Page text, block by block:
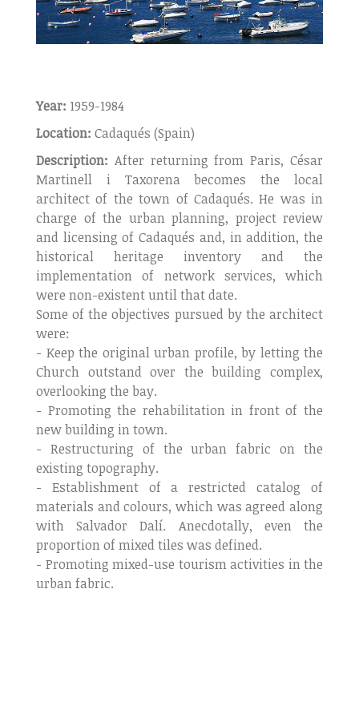
Year: 1959-1984
Location: Cadaqués (Spain)
Description: After returning from Paris, César
Martinell i Taxorena becomes the local
architect of the town of Cadaqués. He was in
charge of the urban planning, project review
and licensing of Cadaqués and, in addition, the
historical heritage inventory and the
implementation of network services, which
were non-existent until that date.
Some of the objectives pursued by the architect
were:
- Keep the original urban profile, by letting the
Church outstand over the building complex,
overlooking the bay.
- Promoting the rehabilitation in front of the
new building in town.
- Restructuring of the urban fabric on the
existing topography.
- Establishment of a restricted catalog of
materials and colours, which was agreed along
with Salvador Dalí. Anecdotally, even the
proportion of mixed tiles was defined.
- Promoting mixed-use tourism activities in the
urban fabric.